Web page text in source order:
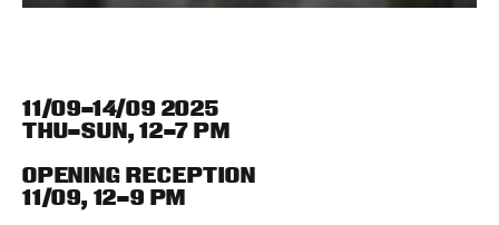
11/09–14/09 2025
THU–SUN,12–7 PM
OPENING RECEPTION
11/09, 12–9 PM